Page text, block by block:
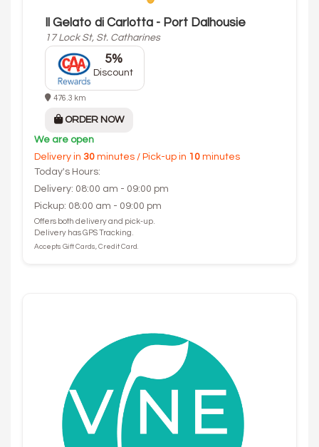
Il Gelato di Carlotta - Port Dalhousie
17 Lock St, St. Catharines
5%
Discount
476.3 km
ORDER NOW
We are open
Delivery in 30 minutes / Pick-up in 10 minutes
Today's Hours:
Delivery: 08:00 am - 09:00 pm
Pickup: 08:00 am - 09:00 pm
Offers both delivery and pick-up.
Delivery has GPS Tracking.
Accepts Gift Cards, Credit Card.